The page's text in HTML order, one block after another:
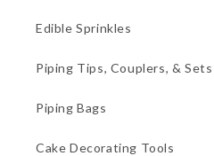
Edible Sprinkles
Piping Tips, Couplers, & Sets
Piping Bags
Cake Decorating Tools